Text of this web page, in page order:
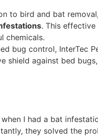
to bird and bat
. This
chemicals.
bug control, InterTec
shield against bed
I had a bat
they solved the